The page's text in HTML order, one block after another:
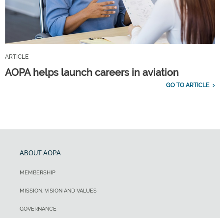
ARTICLE
AOPA helps launch careers in aviation
GO TO ARTICLE
ABOUT AOPA
MEMBERSHIP
MISSION, VISION AND VALUES
GOVERNANCE